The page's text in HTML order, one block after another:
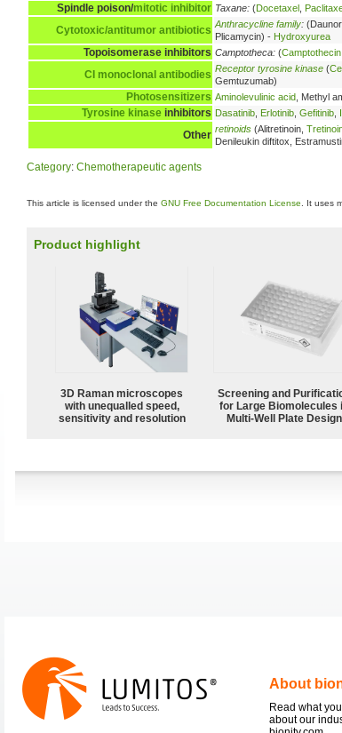
Spindle poison/mitotic inhibitor Taxane: (Docetaxel
Cytotoxic/antitumor antibiotics Anthracycline family:
Plicamycin) - Hydroxyurea
Topoisomerase inhibitors Camptotheca: (Camptothecin
CI monoclonal antibodies Receptor tyrosine kinase (
Gemtuzumab)
Photosensitizers Aminolevulinic acid , Methyl
Tyrosine kinase inhibitors Dasatinib Erlotinib Gefitinib
Other retinoids (Alitretinoin,
Denileukin diftitox,
Category: Chemotherapeutic agents
This article is licensed under the GNU Free Documentation License . It uses
Product highlight
3D Raman microscopes
with unequalled speed,
sensitivity and resolution
Screening and
for Large Biomolecules
Multi-Well Plate Design
About
Read what
about our